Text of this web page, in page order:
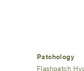
Patchology
Flashpatch